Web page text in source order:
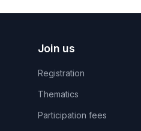
Join us
Registration
Thematics
Participation fees